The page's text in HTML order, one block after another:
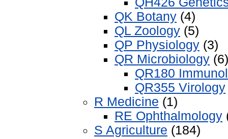
QK Botany (4)
QL Zoology (5)
QP Physiology (3)
QR Microbiology (6)
QR180
QR355 Virology
R Medicine (1)
RE Ophthalmology
S Agriculture (184)